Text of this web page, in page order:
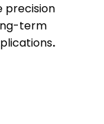
precision
term
.